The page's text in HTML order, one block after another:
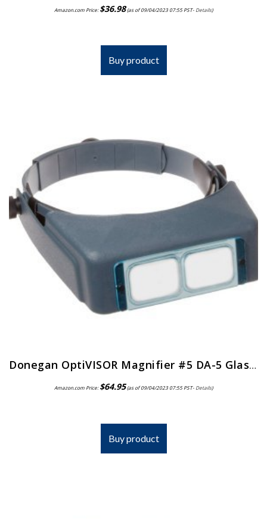
Amazon.com Price:$36.98(as of 09/04/2023 07:55 PST- Details)
Buy product
Donegan OptiVISOR Magnifier #5 DA-5 Glass Lens
Amazon.com Price:$64.95(as of 09/04/2023 07:55 PST- Details)
Buy product